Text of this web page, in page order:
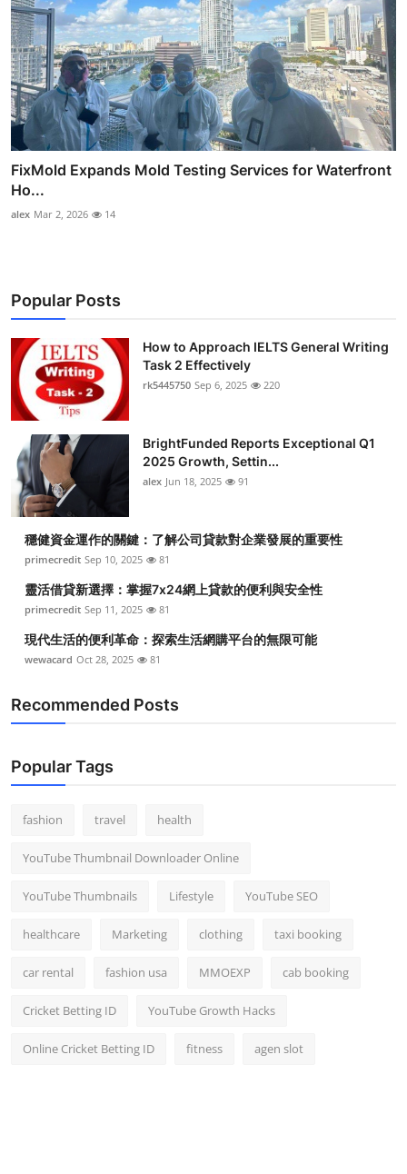
FixMold Expands Mold Testing Services for Waterfront
Ho...
alex Mar 2, 2026 14
Popular Posts
How to Approach IELTS General Writing
Task 2 Effectively
rk5445750 Sep 6, 2025 220
BrightFunded Reports Exceptional Q1
2025 Growth, Settin...
alex Jun 18, 2025 91
穩健資金運作的關鍵：了解公司貸款對企業發展的重要性
primecredit Sep 10, 2025 81
靈活借貸新選擇：掌握7x24網上貸款的便利與安全性
primecredit Sep 11, 2025 81
現代生活的便利革命：探索生活網購平台的無限可能
wewacard Oct 28, 2025 81
Recommended Posts
Popular Tags
fashion travel health
YouTube Thumbnail Downloader Online
YouTube Thumbnails Lifestyle YouTube SEO
healthcare Marketing clothing taxi booking
car rental fashion usa MMOEXP cab booking
Cricket Betting ID YouTube Growth Hacks
Online Cricket Betting ID fitness agen slot